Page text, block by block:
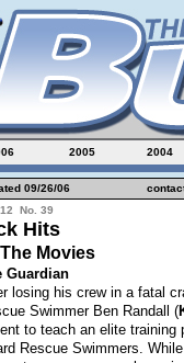
2005 2004
09/26/06
No. 39
Hits
Movies
Guardian
losing his crew in a fatal
Swimmer Ben Randall (
to teach an elite training
Rescue Swimmers.